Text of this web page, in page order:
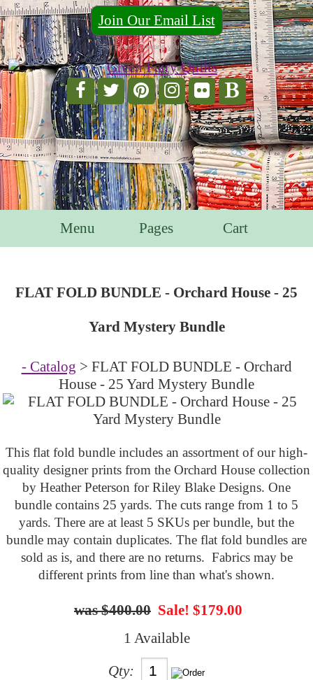
Join Our Email List
For Email Marketing you can trust.
Menu Pages Cart
FLAT FOLD BUNDLE - Orchard House - 25
Yard Mystery Bundle
- Catalog > FLAT FOLD BUNDLE - Orchard
House - 25 Yard Mystery Bundle
This flat fold bundle includes an assortment of our high-
quality designer prints from the Orchard House collection
by Heather Peterson for Riley Blake Designs. One
bundle contains 25 yards. The cuts range from 1 to 5
yards. There are at least 5 SKUs per bundle, but the
bundle may contain duplicates. The flat fold bundles are
sold as is, and there are no returns. Fabrics may be
different prints from line than what's shown.
$400.00 Sale! $179.00
1 Available
Qty: